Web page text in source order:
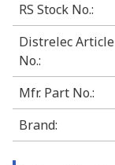
RS Stock No.:
Distrelec Article
No.:
Mfr. Part No.:
Brand: